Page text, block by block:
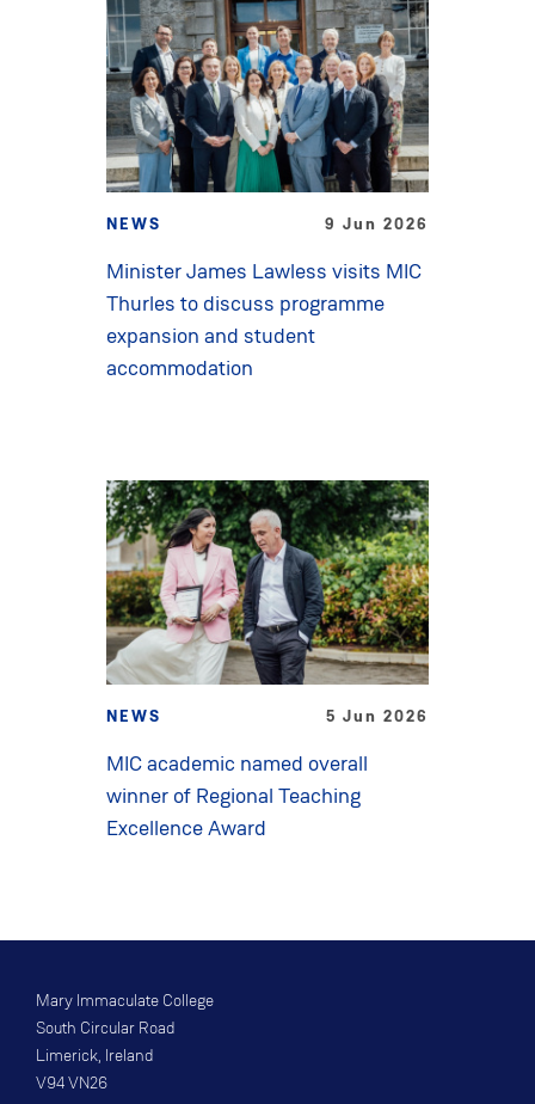
NEWS 9 Jun 2026
Minister James Lawless visits MIC
Thurles to discuss programme
expansion and student
accommodation
NEWS 5 Jun 2026
MIC academic named overall
winner of Regional Teaching
Excellence Award
Mary Immaculate College
South Circular Road
Limerick, Ireland
V94 VN26